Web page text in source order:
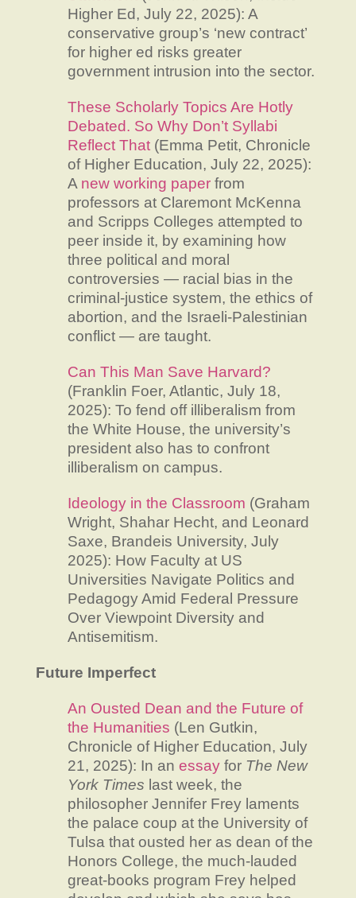
Higher Ed, July 22, 2025): A
conservative group’s ‘new contract’
for higher ed risks greater
government intrusion into the sector.
These Scholarly Topics Are Hotly
Debated. So Why Don’t Syllabi
Reflect That(Emma Petit, Chronicle
of Higher Education, July 22, 2025):
A new working paperfrom
professors at Claremont McKenna
and Scripps Colleges attempted to
peer inside it, by examining how
three political and moral
controversies — racial bias in the
criminal-justice system, the ethics of
abortion, and the Israeli-Palestinian
conflict — are taught.
Can This Man Save Harvard?
(Franklin Foer, Atlantic, July 18,
2025): To fend off illiberalism from
the White House, the university’s
president also has to confront
illiberalism on campus.
Ideology in the Classroom (Graham
Wright, Shahar Hecht, and Leonard
Saxe, Brandeis University, July
2025): How Faculty at US
Universities Navigate Politics and
Pedagogy Amid Federal Pressure
Over Viewpoint Diversity and
Antisemitism.
Future Imperfect
An Ousted Dean and the Future of
the Humanities (Len Gutkin,
Chronicle of Higher Education, July
21, 2025): In an essayfor The New
York Times last week, the
philosopher Jennifer Frey laments
the palace coup at the University of
Tulsa that ousted her as dean of the
Honors College, the much-lauded
great-books program Frey helped